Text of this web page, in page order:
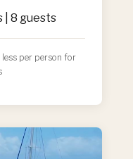
| 8 guests
less per person for